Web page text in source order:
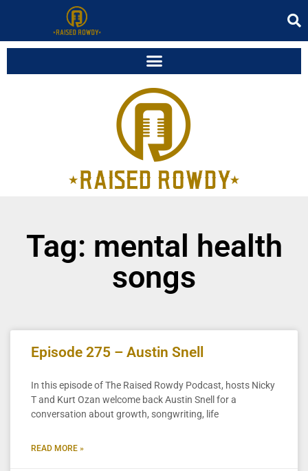
Tag: mental health
songs
Episode 275 – Austin Snell
In this episode of The Raised Rowdy Podcast, hosts Nicky
T and Kurt Ozan welcome back Austin Snell for a
conversation about growth, songwriting, life
READ MORE »